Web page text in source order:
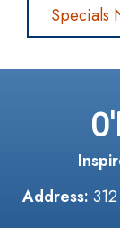
Specials
Address: